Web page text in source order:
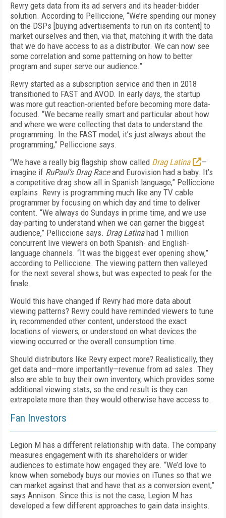
Revry gets data from its ad servers and its header-bidder
solution. According to Pelliccione, “We’re spending our money
on the DSPs [buying advertisements to run on its content] to
market ourselves and then, via that, matching it with the data
that we do have access to as a distributor. We can now see
some correlation and some patterning on how to better
program and super serve our audience.”
Revry started as a subscription service and then in 2018
transitioned to FAST and AVOD. In early days, the startup
was more gut reaction-oriented before becoming more data-
focused. “We became really smart and particular about how
and where we were collecting that data to understand the
programming. In the FAST model, it’s just always about the
programming,” Pelliccione says.
“We have a really big flagship show called Drag Latina
—
imagine if RuPaul’s Drag Raceand Eurovision had a baby. It’s
a competitive drag show all in Spanish language,” Pelliccione
explains. Revry is programming much like any TV cable
programmer by focusing on which day and time to deliver
content. “We always do Sundays in prime time, and we use
day-parting to understand when we can garner the biggest
audience,” Pelliccione says. Drag Latinahad 1 million
concurrent live viewers on both Spanish- and English-
language channels. “It was the biggest ever opening show,”
according to Pelliccione. The viewing pattern then valleyed
for the next several shows, but was expected to peak for the
finale.
Would this have changed if Revry had more data about
viewing patterns? Revry could have reminded viewers to tune
in, recommended other content, understood the exact
locations of viewers, or understood on what devices the
viewing occurred or the overall consumption time.
Should distributors like Revry expect more? Realistically, they
get data and—more importantly—revenue from ad sales. They
also are able to buy their own inventory, which provides some
additional viewing stats, so the end result is they can
extrapolate more than they would otherwise have access to.
Fan Investors
Legion M has a different relationship with data. The company
measures engagement with its shareholders or wider
audiences to estimate how engaged they are. “We’d love to
know when somebody buys our movies on iTunes so that we
can market against that and have that as a conversion event,”
says Annison. Since this is not the case, Legion M has
developed a few different approaches to gain data insights.